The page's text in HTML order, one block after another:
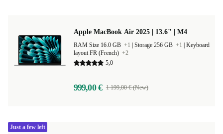
Apple MacBook Air 2025 | 13.6" | M4
RAM Size 16.0 GB +1 Storage 256 GB +1
Keyboard
layout FR (French) +2
5,0
999,00 € 1 199,00 € (New)
Just a few left